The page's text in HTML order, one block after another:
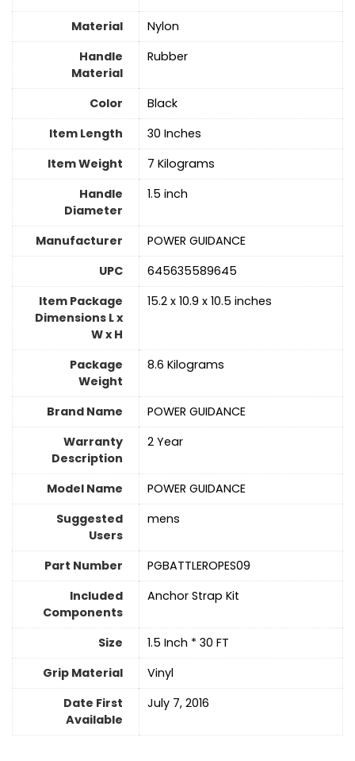
Material
‎Nylon
Handle
Material
‎Rubber
Color
‎Black
Item Length
‎30 Inches
Item Weight
‎7 Kilograms
Handle
Diameter
‎1.5 inch
Manufacturer
‎POWER GUIDANCE
UPC
‎645635589645
Item Package
Dimensions L x
W x H
‎15.2 x 10.9 x 10.5 inches
Package
Weight
‎8.6 Kilograms
Brand Name
‎POWER GUIDANCE
Warranty
Description
‎2 Year
Model Name
‎POWER GUIDANCE
Suggested
Users
‎mens
Part Number
‎PGBATTLEROPES09
Included
Components
‎Anchor Strap Kit
Size
‎1.5 Inch * 30 FT
Grip Material
‎Vinyl
Date First
Available
July 7, 2016